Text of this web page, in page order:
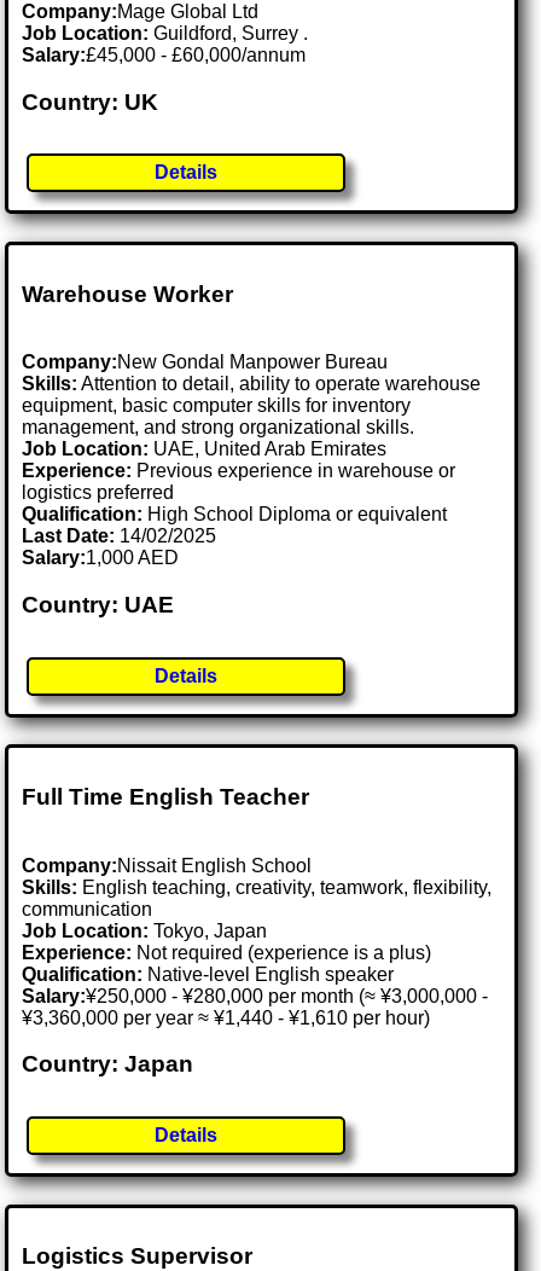
Company:Mage Global Ltd
Job Location:Guildford, Surrey .
Salary:£45,000 - £60,000/annum
Country: UK
Details
Warehouse Worker
Company:New Gondal Manpower Bureau
Skills: Attention to detail, ability to operate warehouse
equipment, basic computer skills for inventory
management, and strong organizational skills.
Job Location: UAE, United Arab Emirates
Experience: Previous experience in warehouse or
logistics preferred
Qualification: High School Diploma or equivalent
Last Date: 14/02/2025
Salary:1,000 AED
Country: UAE
Details
Full Time English Teacher
Company:Nissait English School
Skills: English teaching, creativity, teamwork, flexibility,
communication
Job Location:Tokyo, Japan
Experience: Not required (experience is a plus)
Qualification: Native-level English speaker
Salary:¥250,000 - ¥280,000 per month (≈ ¥3,000,000 -
¥3,360,000 per year ≈ ¥1,440 - ¥1,610 per hour)
Country: Japan
Details
Logistics Supervisor